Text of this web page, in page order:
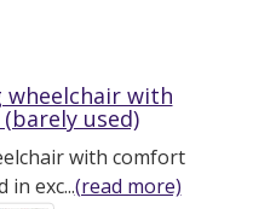
wheelchair with
used)
with comfort
in exc...(read more)